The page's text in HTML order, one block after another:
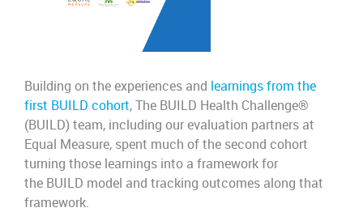
Building on the experiences and learnings from the
first BUILD cohort, The BUILD Health Challenge®
(BUILD)team, including our evaluation partners at
Equal Measure, spent much of the second cohort
turning those learnings into a framework for
the BUILD model and tracking outcomes along that
framework.